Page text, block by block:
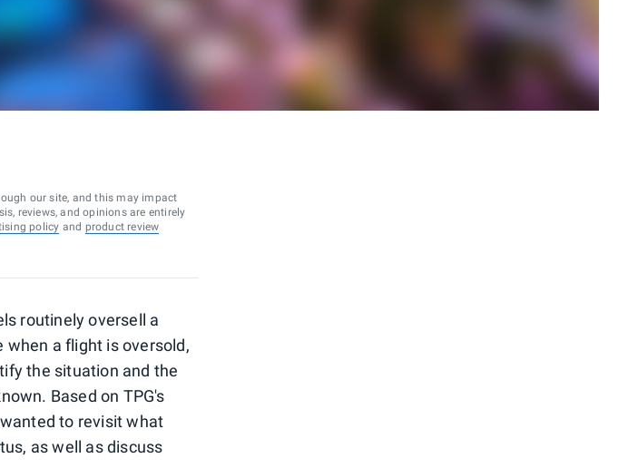
our site, and this may impact
reviews, and opinions are entirely
policy and product review
routinely oversell a
when a flight is oversold,
the situation and the
Based on TPG's
to revisit what
as well as discuss